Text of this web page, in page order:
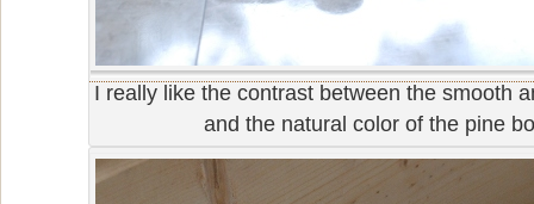
I really like the contrast between the smooth
and the natural color of the pine